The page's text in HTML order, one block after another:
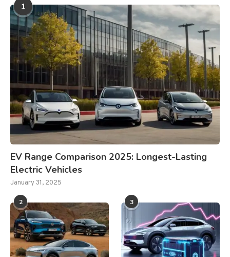
1
EV Range Comparison 2025: Longest-Lasting
Electric Vehicles
January 31, 2025
2 3